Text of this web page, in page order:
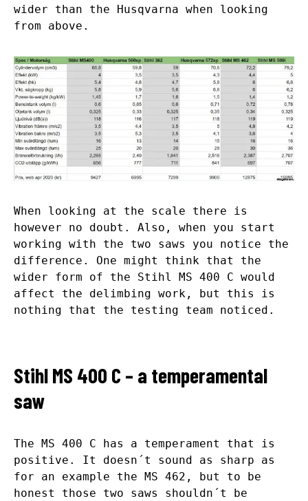
wider than the Husqvarna when looking
from above.
When looking at the scale there is
however no doubt. Also, when you start
working with the two saws you notice the
difference. One might think that the
wider form of the Stihl MS 400 C would
affect the delimbing work, but this is
nothing that the testing team noticed.
Stihl MS 400 C – a temperamental
saw
The MS 400 C has a temperament that is
positive. It doesn´t sound as sharp as
for an example the MS 462, but to be
honest those two saws shouldn´t be